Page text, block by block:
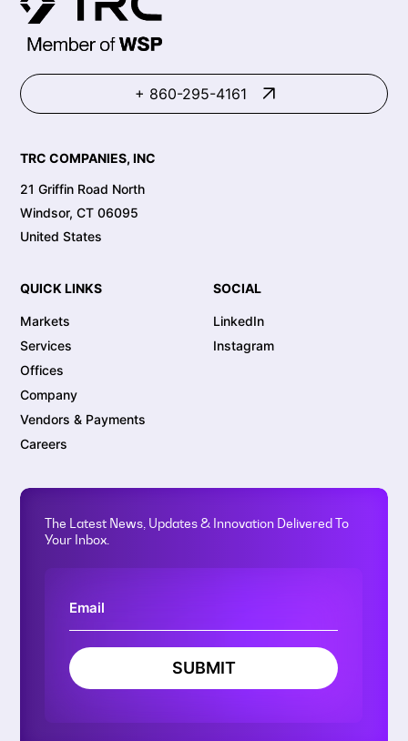
+ 860-295-4161
TRC COMPANIES, INC
21 Griffin Road North
Windsor, CT 06095
United States
QUICK LINKS
Markets
Services
Offices
Company
Vendors & Payments
Careers
SOCIAL
LinkedIn
Instagram
The Latest News, Updates & Innovation Delivered To
Your Inbox.
SUBMIT